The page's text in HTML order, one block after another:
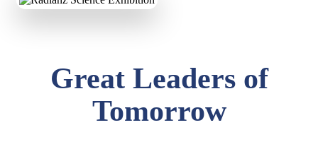
Great Leaders of
Tomorrow